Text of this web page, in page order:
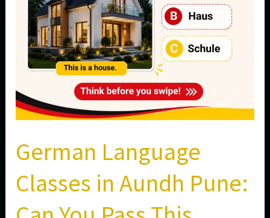
German Language
Classes in Aundh Pune:
You
Pass
This
German
Quiz?